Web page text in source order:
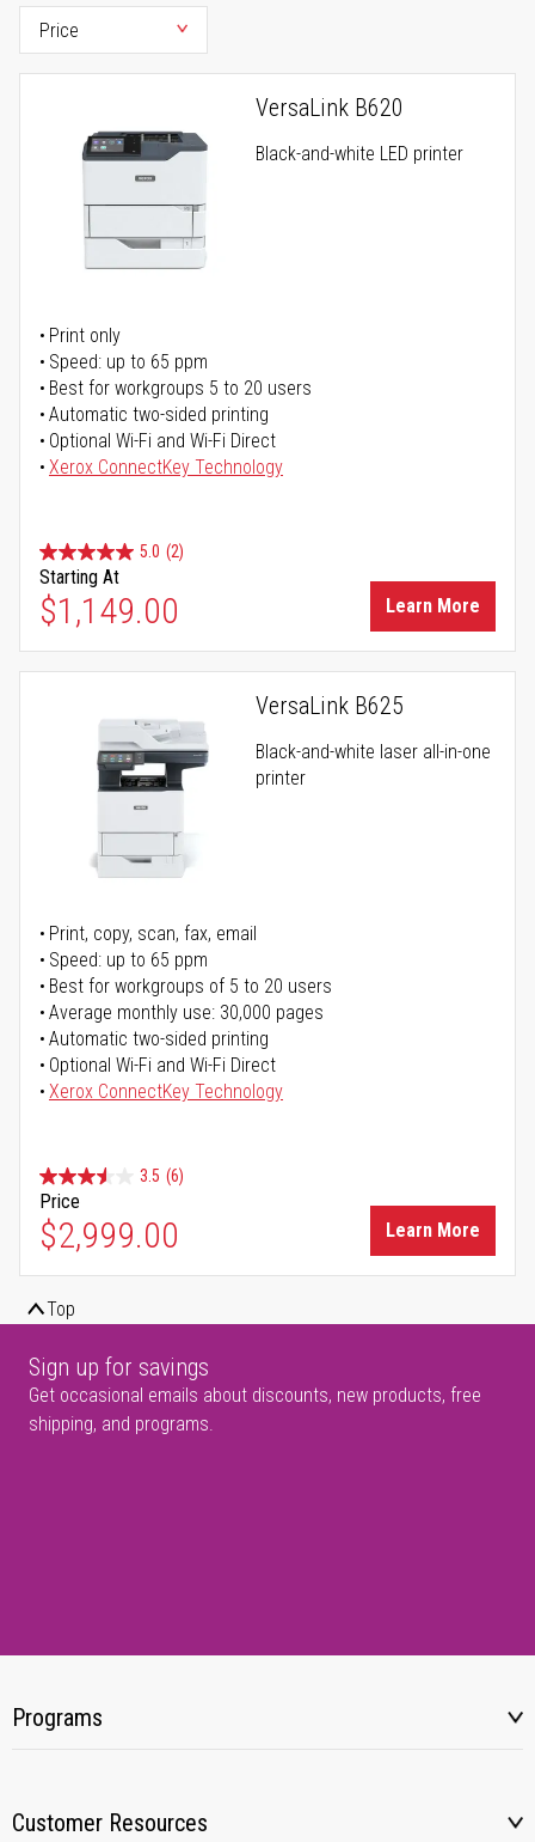
VersaLink B620
Black-and-white LED printer
Print only
Speed: up to 65 ppm
Best for workgroups 5 to 20 users
Automatic two-sided printing
Optional Wi-Fi and Wi-Fi Direct
Xerox ConnectKey Technology
5.0 (2)
Starting At
$1,149.00 Learn More
VersaLink B625
Black-and-white laser all-in-one
printer
Print, copy, scan, fax, email
Speed: up to 65 ppm
Best for workgroups of 5 to 20 users
Average monthly use: 30,000 pages
Automatic two-sided printing
Optional Wi-Fi and Wi-Fi Direct
Xerox ConnectKey Technology
3.5 (6)
Price
$2,999.00 Learn More
Top
Sign up for savings
Get occasional emails about discounts, new products, free
shipping, and programs.
Programs
Customer Resources